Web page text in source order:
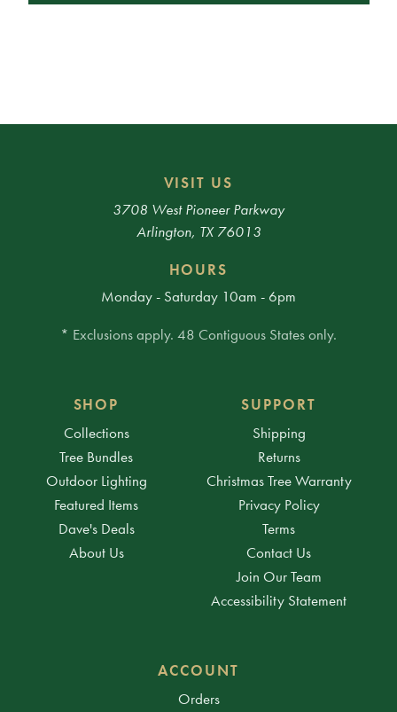
VISIT US
3708 West Pioneer Parkway
Arlington, TX 76013
HOURS
Monday - Saturday 10am - 6pm
* Exclusions apply. 48 Contiguous States only.
SHOP
Collections
Tree Bundles
Outdoor Lighting
Featured Items
Dave's Deals
About Us
SUPPORT
Shipping
Returns
Christmas Tree Warranty
Privacy Policy
Terms
Contact Us
Join Our Team
Accessibility Statement
ACCOUNT
Orders